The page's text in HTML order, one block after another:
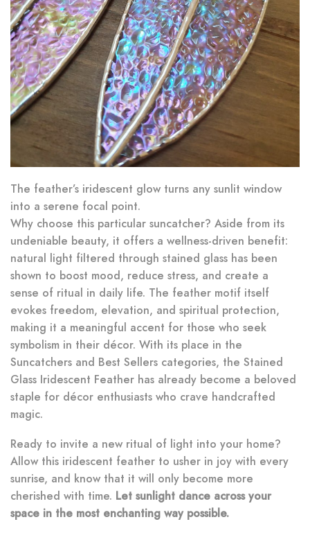
The feather’s iridescent glow turns any sunlit window
into a serene focal point.
Why choose this particular suncatcher? Aside from its
undeniable beauty, it offers a wellness-driven benefit:
natural light filtered through stained glass has been
shown to boost mood, reduce stress, and create a
sense of ritual in daily life. The feather motif itself
evokes freedom, elevation, and spiritual protection,
making it a meaningful accent for those who seek
symbolism in their décor. With its place in the
Suncatchers and Best Sellers categories, the Stained
Glass Iridescent Feather has already become a beloved
staple for décor enthusiasts who crave handcrafted
magic.
Ready to invite a new ritual of light into your home?
Allow this iridescent feather to usher in joy with every
sunrise, and know that it will only become more
cherished with time. Let sunlight dance across your
space in the most enchanting way possible.